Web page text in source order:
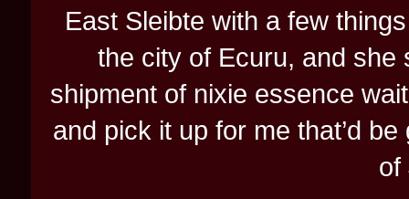
East Sleibte with a few
the city of Ecuru, and she
shipment of nixie essence
and pick it up for me that’d
of